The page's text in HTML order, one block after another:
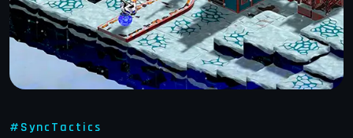
#SyncTactics